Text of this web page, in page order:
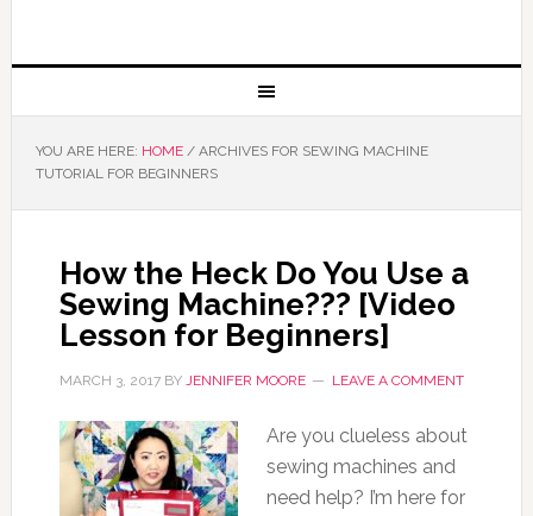
YOU ARE HERE: HOME /ARCHIVES FOR SEWING MACHINE
TUTORIAL FOR BEGINNERS
How the Heck Do You Use a
Sewing Machine??? [Video
Lesson for Beginners]
MARCH 3, 2017BY JENNIFER MOORE LEAVE A COMMENT
Are you clueless about
sewing machines and
need help? I’m here for